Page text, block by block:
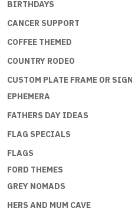
BIRTHDAYS
CANCER SUPPORT
COFFEE THEMED
COUNTRY RODEO
CUSTOM PLATE FRAME OR SIGN
EPHEMERA
FATHERS DAY IDEAS
FLAG SPECIALS
FLAGS
FORD THEMES
GREY NOMADS
HERS AND MUM CAVE